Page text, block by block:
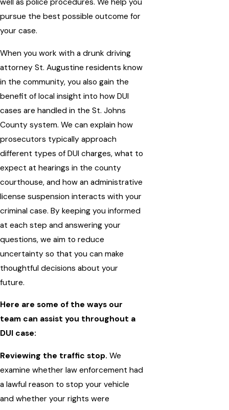
pursue the best possible outcome for
your case.
When you work with a drunk driving
attorney St. Augustine residents know
in the community, you also gain the
benefit of local insight into how DUI
cases are handled in the St. Johns
County system. We can explain how
prosecutors typically approach
different types of DUI charges, what to
expect at hearings in the county
courthouse, and how an administrative
license suspension interacts with your
criminal case. By keeping you informed
at each step and answering your
questions, we aim to reduce
uncertainty so that you can make
thoughtful decisions about your
future.
Here are some of the ways our
team can assist you throughout a
DUI case:
Reviewing the traffic stop. We
examine whether law enforcement had
a lawful reason to stop your vehicle
and whether your rights were